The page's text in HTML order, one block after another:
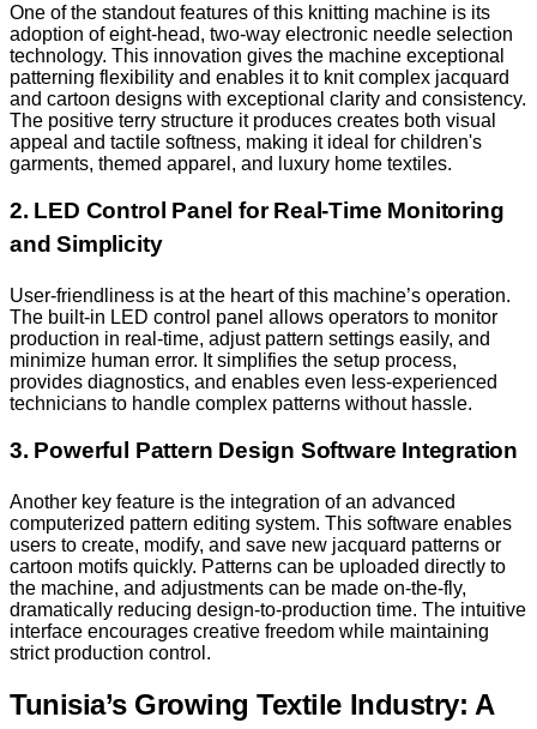
One of the standout features of this knitting machine is its
adoption of eight-head, two-way electronic needle selection
technology. This innovation gives the machine exceptional
patterning flexibility and enables it to knit complex jacquard
and cartoon designs with exceptional clarity and consistency.
The positive terry structure it produces creates both visual
appeal and tactile softness, making it ideal for children's
garments, themed apparel, and luxury home textiles.
2. LED Control Panel for Real-Time Monitoring
and Simplicity
User-friendliness is at the heart of this machine’s operation.
The built-in LED control panel allows operators to monitor
production in real-time, adjust pattern settings easily, and
minimize human error. It simplifies the setup process,
provides diagnostics, and enables even less-experienced
technicians to handle complex patterns without hassle.
3. Powerful Pattern Design Software Integration
Another key feature is the integration of an advanced
computerized pattern editing system. This software enables
users to create, modify, and save new jacquard patterns or
cartoon motifs quickly. Patterns can be uploaded directly to
the machine, and adjustments can be made on-the-fly,
dramatically reducing design-to-production time. The intuitive
interface encourages creative freedom while maintaining
strict production control.
Tunisia’s Growing Textile Industry: A